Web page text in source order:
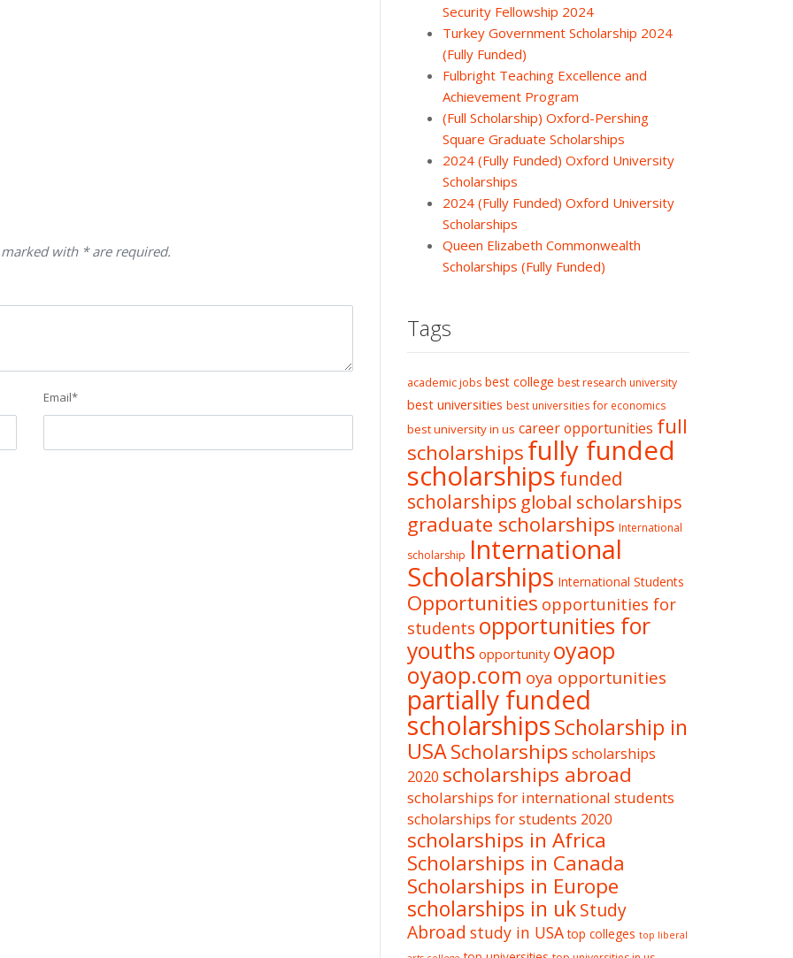
with * are required.
Email*
Security Fellowship 2024
Turkey Government Scholarship 2024
(Fully Funded)
Fulbright Teaching Excellence and
Achievement Program
(Full Scholarship) Oxford-Pershing
Square Graduate Scholarships
2024 (Fully Funded) Oxford University
Scholarships
2024 (Fully Funded) Oxford University
Scholarships
Queen Elizabeth Commonwealth
Scholarships (Fully Funded)
Tags
academic jobs best college best research university
best universities best universities for economics
best university in us career opportunities full
scholarshipsfully funded
scholarships funded
scholarships global scholarships
graduate scholarships International
scholarship International
Scholarships International Students
Opportunities opportunities for
students opportunities for
youths opportunity oyaop
oyaop.com oya opportunities
partially funded
scholarshipsScholarship in
USAScholarships scholarships
2020 scholarships abroad
scholarships for international students
scholarships for students 2020
scholarships in Africa
Scholarships in Canada
Scholarships in Europe
scholarships in ukStudy
Abroad study in USA top colleges top liberal